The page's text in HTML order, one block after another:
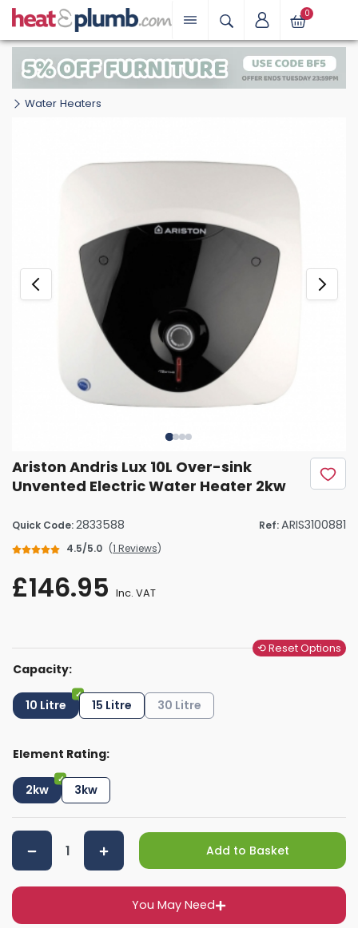
0
Water Heaters
Ariston Andris Lux 10L Over-sink
Unvented Electric Water Heater 2kw
Quick Code:2833588 Ref:ARIS3100881
4.5/5.0 (1 Reviews)
£146.95 Inc. VAT
⟲ Reset Options
Capacity:
10 Litre 15 Litre 30 Litre
Element Rating:
2kw 3kw
You May Need
Add to Basket